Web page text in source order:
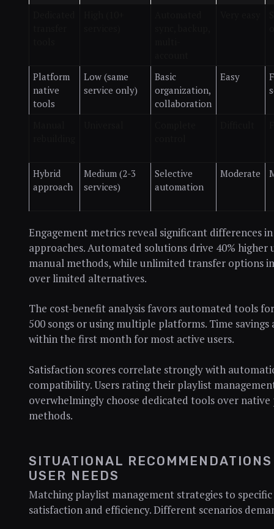
Platform
native
tools
Low (same
service only)
Basic
organization,
collaboration
Easy
Hybrid
approach
Medium (2-3
services)
Selective
automation
Moderate
Engagement metrics reveal significant differences
approaches. Automated solutions drive 40% higher
manual methods, while unlimited transfer options
over limited alternatives.
The cost-benefit analysis favors automated tools
500 songs or using multiple platforms. Time
within the first month for most active users.
Satisfaction scores correlate strongly with
compatibility. Users rating their playlist
overwhelmingly choose dedicated tools over
methods.
SITUATIONAL
USER NEEDS
Matching playlist management strategies to
satisfaction and efficiency. Different scenarios